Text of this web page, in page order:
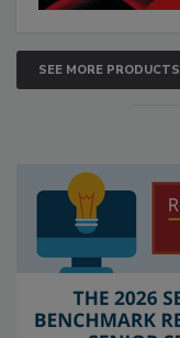
SEE MORE PRODUCTS